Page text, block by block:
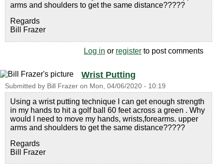
arms and shoulders to get the same distance?????
Regards
Bill Frazer
Log in or register to post comments
Wrist Putting
Submitted by Bill Frazer on Mon, 04/06/2020 - 10:19
Using a wrist putting technique I can get enough strength
in my hands to hit a golf ball 60 feet across a green . Why
would I need to move my hands, wrists,forearms. upper
arms and shoulders to get the same distance?????
Regards
Bill Frazer